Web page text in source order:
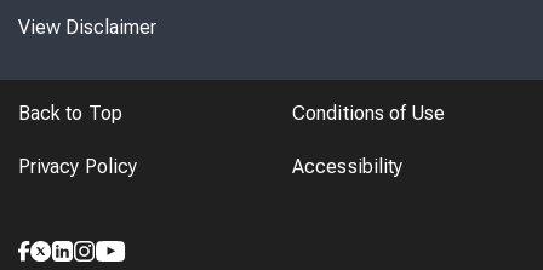
View Disclaimer
Back to Top Conditions of Use
Privacy Policy Accessibility